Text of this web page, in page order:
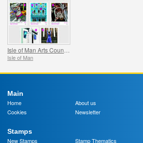
Isle of Man Arts Council 60th Anniversary
Isle of Man
Main
Home
About us
Cookies
Newsletter
Stamps
New Stamps
Stamp Thematics